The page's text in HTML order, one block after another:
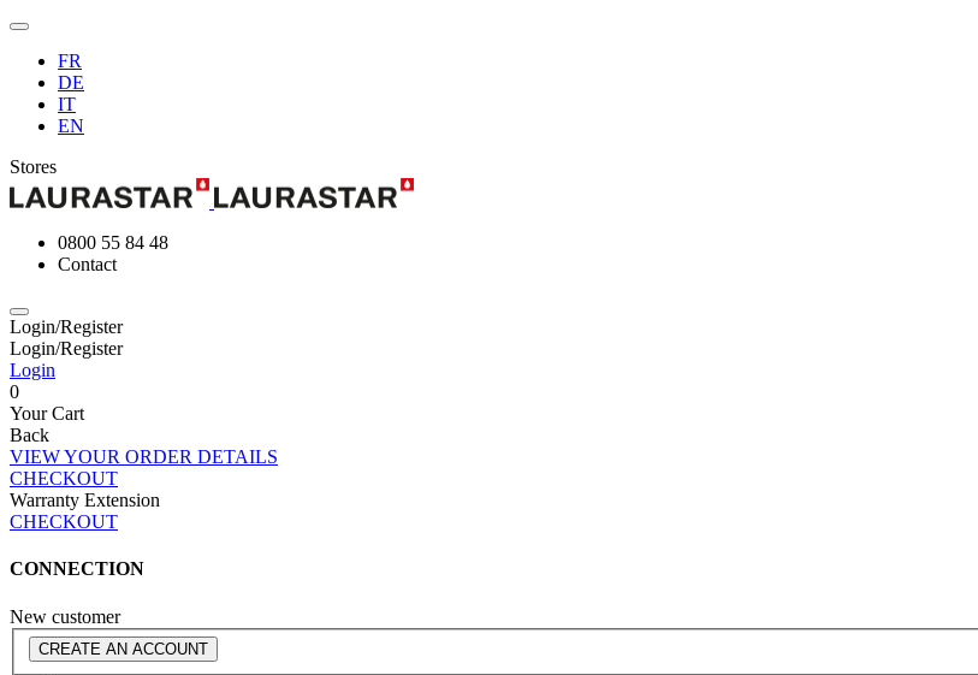
FR
DE
IT
EN
Stores
0800 55 84 48
Contact
Login/Register
Login/Register
Login
0
Your Cart
Back
VIEW YOUR ORDER DETAILS
CHECKOUT
Warranty Extension
CHECKOUT
CONNECTION
New customer
CREATE AN ACCOUNT